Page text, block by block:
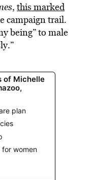
, this marked
campaign trail.
being” to male